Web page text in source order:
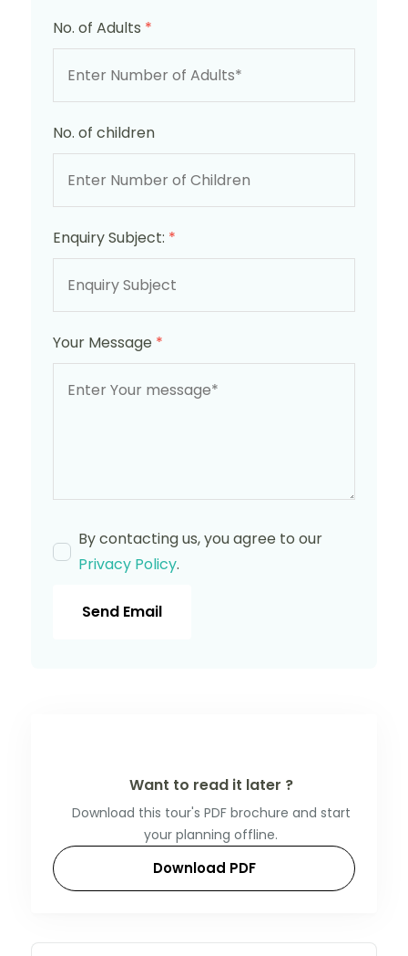
No. of Adults *
No. of children
Enquiry Subject: *
Your Message *
By contacting us, you agree to our
Privacy Policy.
Send Email
Want to read it later ?
Download this tour's PDF brochure and start
your planning offline.
Download PDF